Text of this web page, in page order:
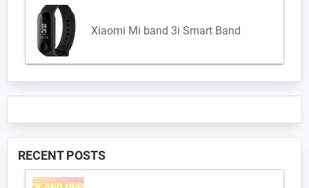
Xiaomi Mi band 3i Smart Band
RECENT POSTS